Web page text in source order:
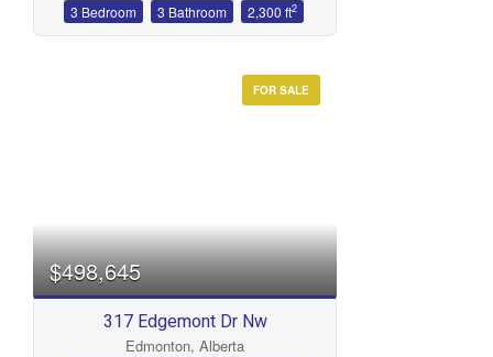
3 Bedroom 3 Bathroom 2,300 ft2
FOR SALE
$498,645
317 Edgemont Dr Nw
Edmonton, Alberta